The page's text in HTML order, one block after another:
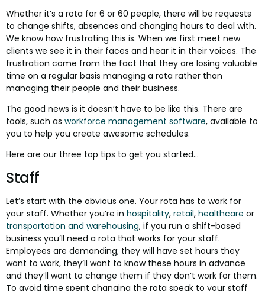
Whether it’s a rota for 6 or 60 people, there will be requests
to change shifts, absences and changing hours to deal with.
We know how frustrating this is. When we first meet new
clients we see it in their faces and hear it in their voices. The
frustration come from the fact that they are losing valuable
time on a regular basis managing a rota rather than
managing their people and their business.
The good news is it doesn’t have to be like this. There are
tools, such as workforce management software, available to
you to help you create awesome schedules.
Here are our three top tips to get you started...
Staff
Let’s start with the obvious one. Your rota has to work for
your staff. Whether you’re in hospitality, retail, healthcare or
transportation and warehousing, if you run a shift-based
business you’ll need a rota that works for your staff.
Employees are demanding; they will have set hours they
want to work, they’ll want to know these hours in advance
and they’ll want to change them if they don’t work for them.
To avoid time spent changing the rota speak to your staff